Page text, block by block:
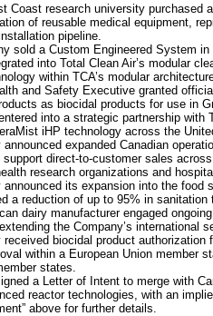
Coast research university purchased
of reusable medical equipment,
pipeline.
sold a Custom Engineered System
into Total Clean Air’s modular
within TCA’s modular
and Safety Executive granted
as biocidal products for use in
into a strategic partnership with
iHP technology across the
expanded Canadian
direct-to-customer sales
research organizations and
its expansion into the
a reduction of up to 95% in
dairy manufacturer engaged
the Company’s international
biocidal product authorization
within a European Union member
states.
a Letter of Intent to merge with
reactor technologies, with an
above for further details.